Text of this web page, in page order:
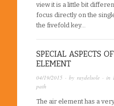
view it is a little bit
focus directly on the
the fivefold key…
SPECIAL ASPECTS
ELEMENT
04/19/2015 · by raydelsole · in
path
The air element has a